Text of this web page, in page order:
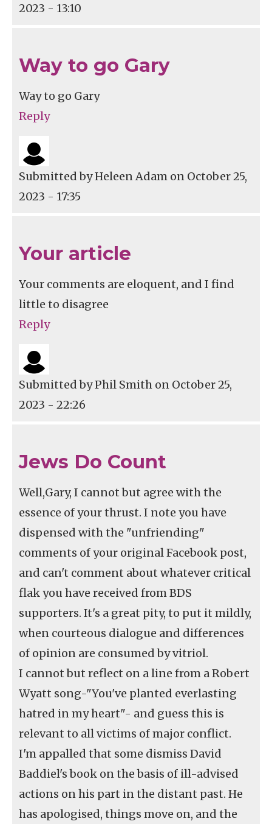
2023 - 13:10
Way to go Gary
Way to go Gary
Reply
Submitted byHeleen Adam on October 25,
2023 - 17:35
Your article
Your comments are eloquent, and I find
little to disagree
Reply
Submitted byPhil Smith on October 25,
2023 - 22:26
Jews Do Count
Well,Gary, I cannot but agree with the
essence of your thrust. I note you have
dispensed with the "unfriending"
comments of your original Facebook post,
and can't comment about whatever critical
flak you have received from BDS
supporters. It's a great pity, to put it mildly,
when courteous dialogue and differences
of opinion are consumed by vitriol.
I cannot but reflect on a line from a Robert
Wyatt song-"You've planted everlasting
hatred in my heart"- and guess this is
relevant to all victims of major conflict.
I'm appalled that some dismiss David
Baddiel's book on the basis of ill-advised
actions on his part in the distant past. He
has apologised, things move on, and the